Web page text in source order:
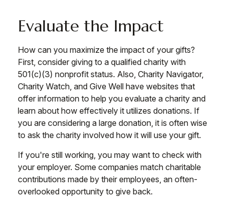
Evaluate the Impact
How can you maximize the impact of your gifts?
First, consider giving to a qualified charity with
501(c)(3) nonprofit status. Also, Charity Navigator,
Charity Watch, and Give Well have websites that
offer information to help you evaluate a charity and
learn about how effectively it utilizes donations. If
you are considering a large donation, it is often wise
to ask the charity involved how it will use your gift.
If you're still working, you may want to check with
your employer. Some companies match charitable
contributions made by their employees, an often-
overlooked opportunity to give back.